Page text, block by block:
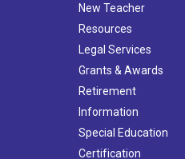
New Teacher
Resources
Legal Services
Grants & Awards
Retirement
Information
Special Education
Certification